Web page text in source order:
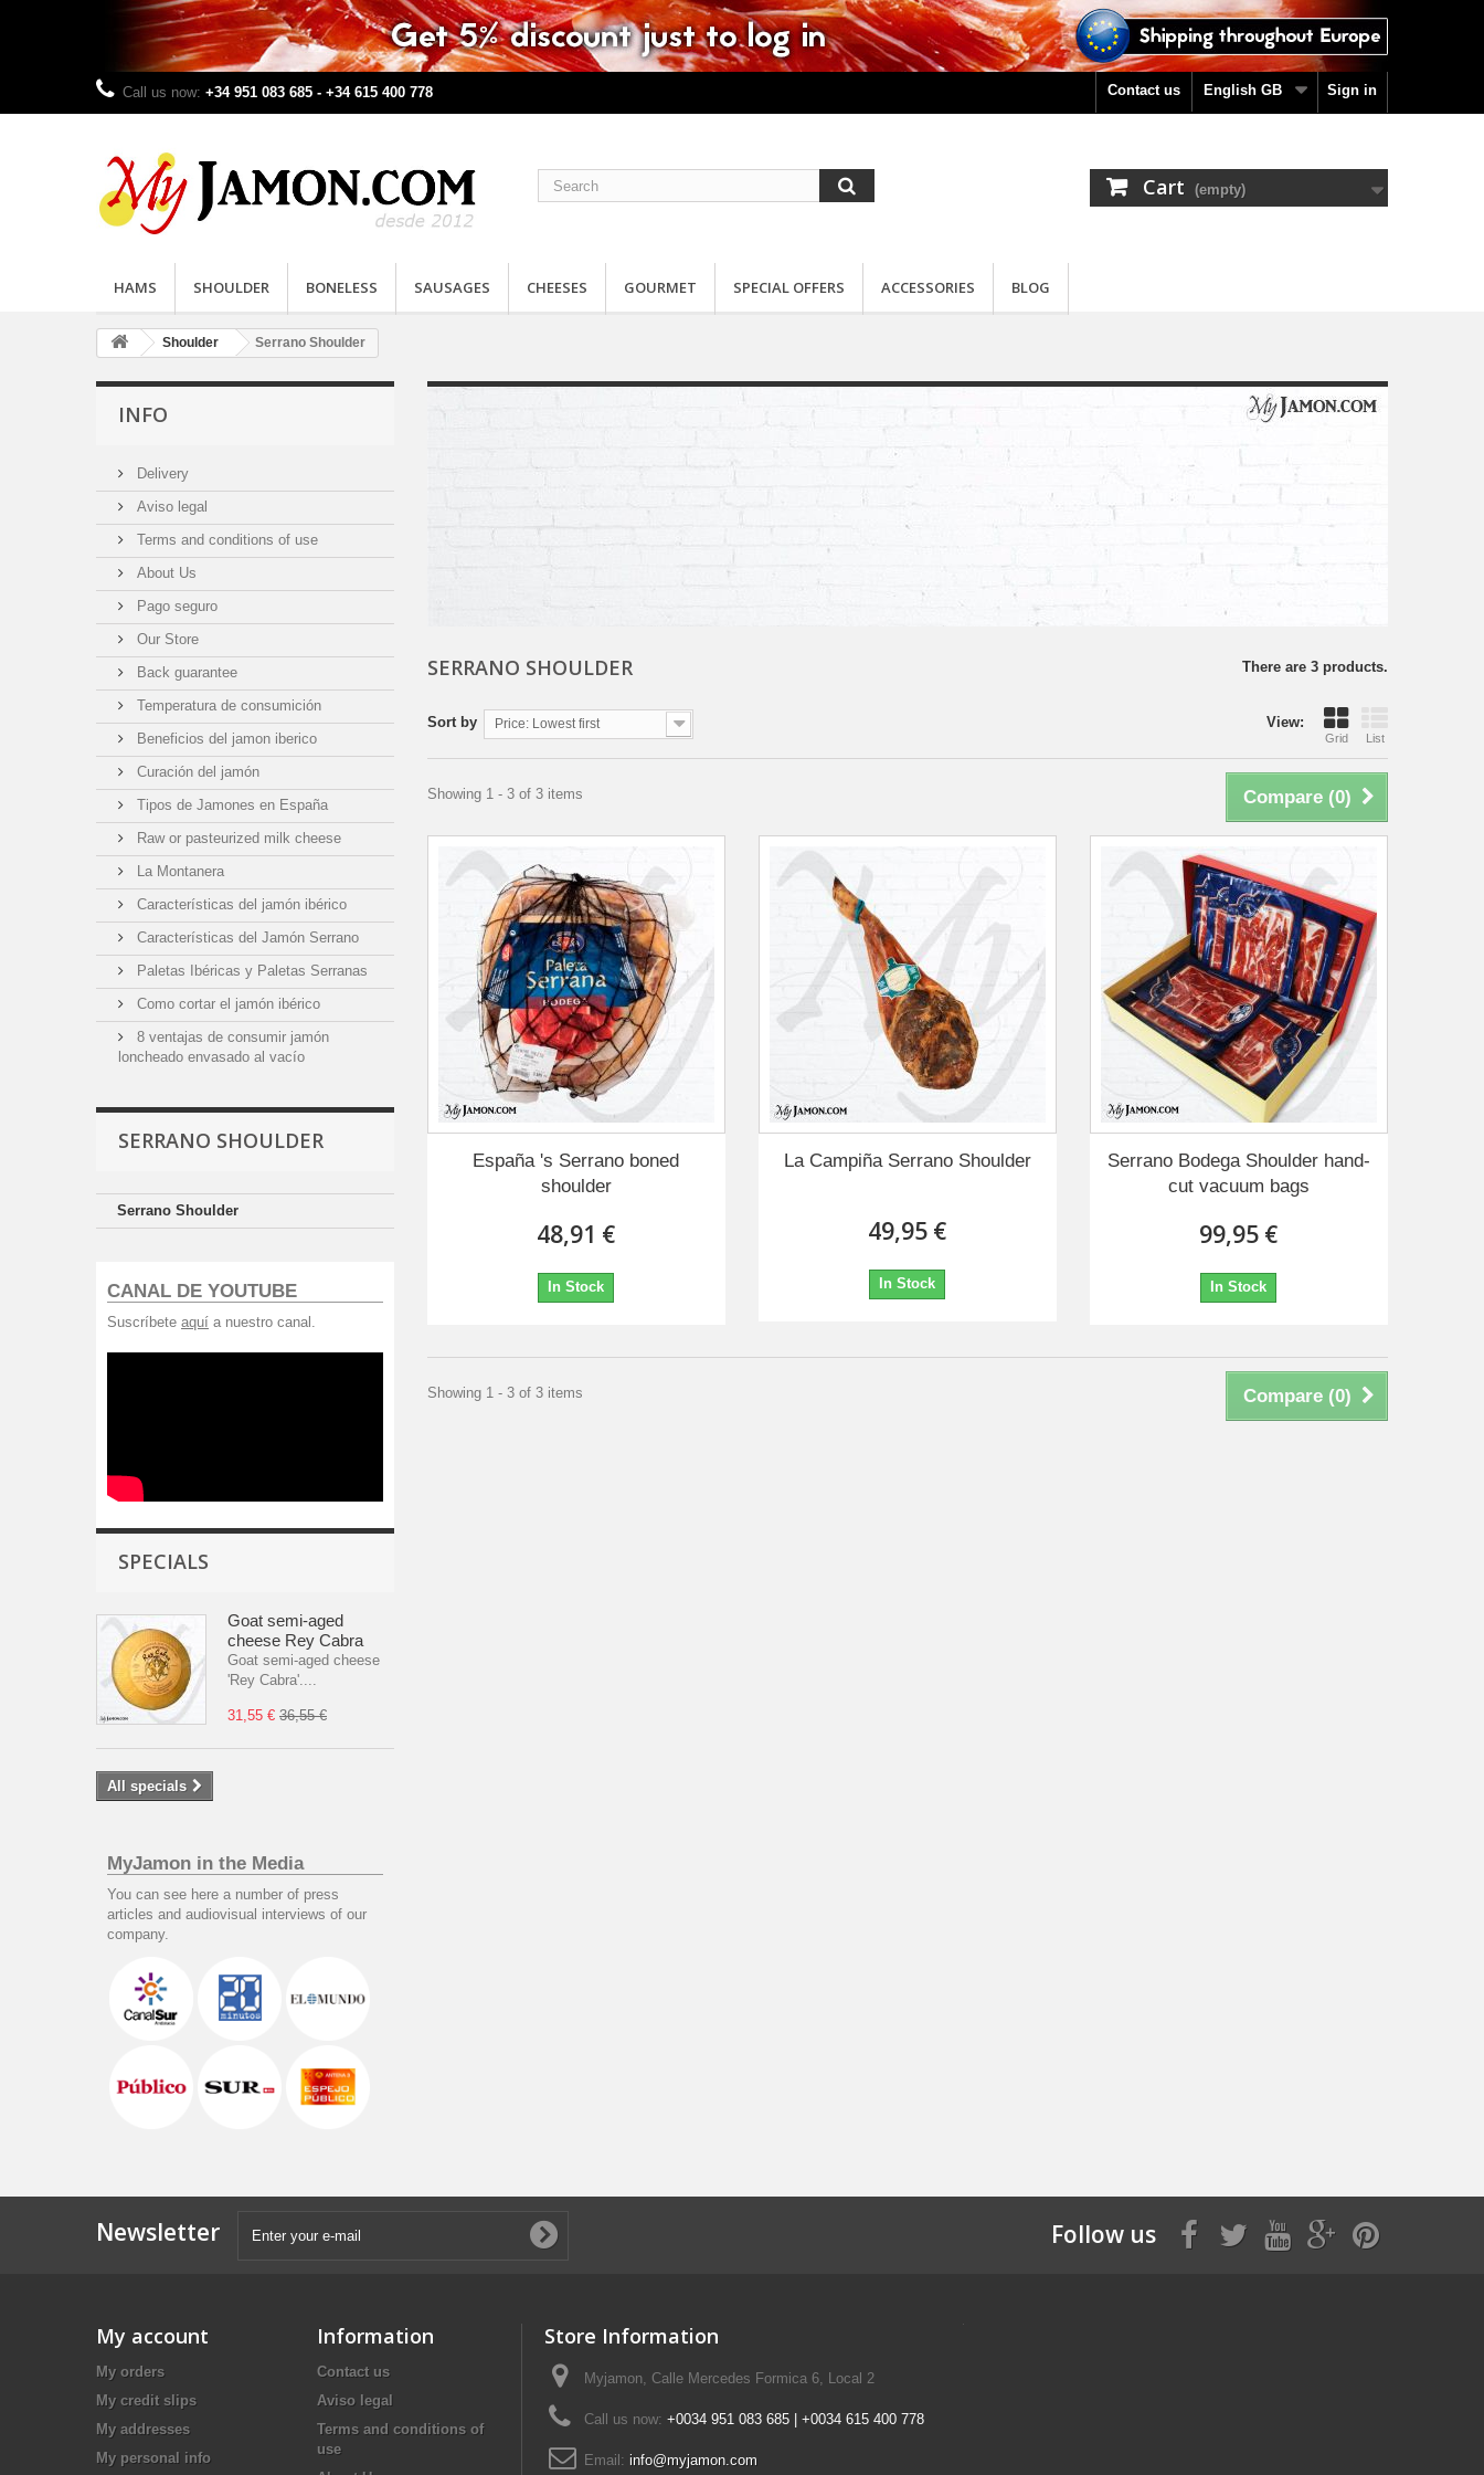
Sign in
English GB
Contact us
Call us now: +34 951 083 685 - +34 615 400 778
Cart (empty)
HAMS SHOULDER BONELESS SAUSAGES CHEESES GOURMET SPECIAL OFFERS ACCESSORIES BLOG
Shoulder Serrano Shoulder
INFO
Delivery
Aviso legal
Terms and conditions of use
About Us
Pago seguro
Our Store
Back guarantee
Temperatura de consumición
Beneficios del jamon iberico
Curación del jamón
Tipos de Jamones en España
Raw or pasteurized milk cheese
La Montanera
Características del jamón ibérico
Características del Jamón Serrano
Paletas Ibéricas y Paletas Serranas
Como cortar el jamón ibérico
8 ventajas de consumir jamón
loncheado envasado al vacío
SERRANO SHOULDER
Serrano Shoulder
CANAL DE YOUTUBE
Suscríbete aquí a nuestro canal.
SPECIALS
Goat semi-aged
cheese Rey Cabra
Goat semi-aged cheese
'Rey Cabra'....
31,55 € 36,55 €
All specials
MyJamon in the Media
You can see here a number of press
articles and audiovisual interviews of our
company.
SERRANO SHOULDER There are 3 products.
View:
Grid List
Sort by Price: Lowest first
Compare (0)
Showing 1 - 3 of 3 items
España 's Serrano boned
shoulder
48,91 €
In Stock
La Campiña Serrano Shoulder
49,95 €
In Stock
Serrano Bodega Shoulder hand-
cut vacuum bags
99,95 €
In Stock
Compare (0)
Showing 1 - 3 of 3 items
Newsletter Follow us
My account
My orders
My credit slips
My addresses
My personal info
Information
Contact us
Aviso legal
Terms and conditions of
use
Store Information
Myjamon, Calle Mercedes Formica 6, Local 2
Call us now: +0034 951 083 685 | +0034 615 400 778
Email: info@myjamon.com